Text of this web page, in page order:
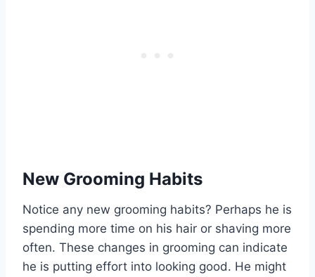
New Grooming Habits
Notice any new grooming habits? Perhaps he is
spending more time on his hair or shaving more
often. These changes in grooming can indicate
he is putting effort into looking good. He might